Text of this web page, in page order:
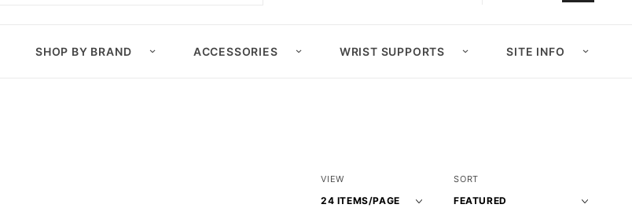
SHOP BY BRAND ACCESSORIES WRIST SUPPORTS SITE INFO
Number
of
VIEW
Sort
Products
SORT